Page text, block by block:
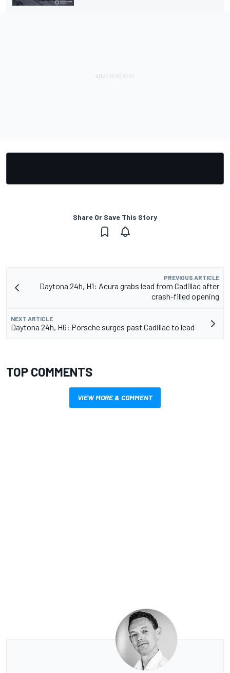
Share Or Save This Story
PREVIOUS ARTICLE
Daytona 24h, H1: Acura grabs lead from Cadillac after
crash-filled opening
NEXT ARTICLE
Daytona 24h, H6: Porsche surges past Cadillac to lead
TOP COMMENTS
VIEW MORE & COMMENT